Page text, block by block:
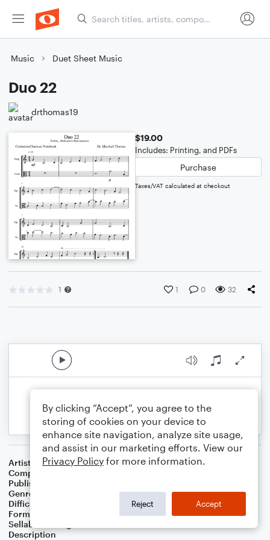
Music Duet Sheet Music
Duo 22
drthomas19
$19.00
Includes: Printing, and PDFs
Purchase
Taxes/VAT calculated at checkout
1 1 0 32
Artist
Celebrity Chamber Players
Composer
Publisher
Genre
Film/TV,Worship
Difficulty
Format
Duet: Harmonica, Viola
Sellable Arrangements
Description
By clicking “Accept”, you agree to the
storing of cookies on your device to
enhance site navigation, analyze site usage,
and assist in our marketing efforts. View our
Privacy Policy for more information.
Reject Accept